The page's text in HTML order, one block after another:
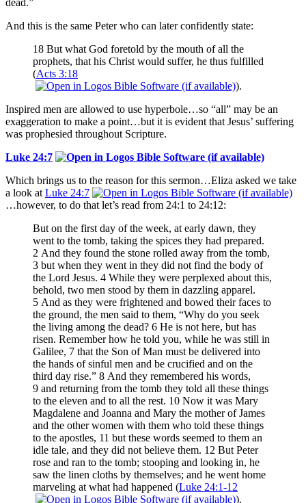
And this is the same Peter who can later confidently state:
18 But what God foretold by the mouth of all the
prophets, that his Christ would suffer, he thus fulfilled
(Acts 3:18
).
Inspired men are allowed to use hyperbole…so “all” may be an
exaggeration to make a point…but it is evident that Jesus’ suffering
was prophesied throughout Scripture.
Luke 24:7
Which brings us to the reason for this sermon…Eliza asked we take
a look at Luke 24:7
…however, to do that let’s read from 24:1 to 24:12:
But on the first day of the week, at early dawn, they
went to the tomb, taking the spices they had prepared.
2 And they found the stone rolled away from the tomb,
3 but when they went in they did not find the body of
the Lord Jesus. 4 While they were perplexed about this,
behold, two men stood by them in dazzling apparel.
5 And as they were frightened and bowed their faces to
the ground, the men said to them, “Why do you seek
the living among the dead? 6 He is not here, but has
risen. Remember how he told you, while he was still in
Galilee, 7 that the Son of Man must be delivered into
the hands of sinful men and be crucified and on the
third day rise.” 8 And they remembered his words,
9 and returning from the tomb they told all these things
to the eleven and to all the rest. 10 Now it was Mary
Magdalene and Joanna and Mary the mother of James
and the other women with them who told these things
to the apostles, 11 but these words seemed to them an
idle tale, and they did not believe them. 12 But Peter
rose and ran to the tomb; stooping and looking in, he
saw the linen cloths by themselves; and he went home
marveling at what had happened (Luke 24:1-12
).